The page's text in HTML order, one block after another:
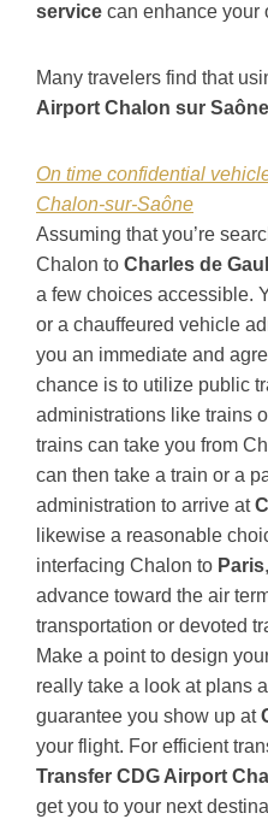
service can enhance your
Many travelers find that
Airport Chalon sur Saône
On time confidential
Chalon-sur-Saône
Assuming that you’re
Chalon to Charles de
a few choices accessible.
or a chauffeured vehicle
you an immediate and
chance is to utilize public
administrations like trains
trains can take you from
can then take a train or a
administration to arrive at
likewise a reasonable
interfacing Chalon to Paris
advance toward the air
transportation or devoted
Make a point to design
really take a look at plans
guarantee you show up at
your flight. For efficient
Transfer CDG Airport
get you to your next